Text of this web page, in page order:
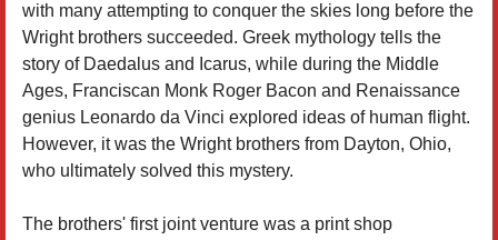
with many attempting to conquer the skies long before the
Wright brothers succeeded. Greek mythology tells the
story of Daedalus and Icarus, while during the Middle
Ages, Franciscan Monk Roger Bacon and Renaissance
genius Leonardo da Vinci explored ideas of human flight.
However, it was the Wright brothers from Dayton, Ohio,
who ultimately solved this mystery.
The brothers' first joint venture was a print shop